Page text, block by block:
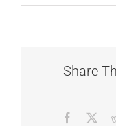
Share
Facebook